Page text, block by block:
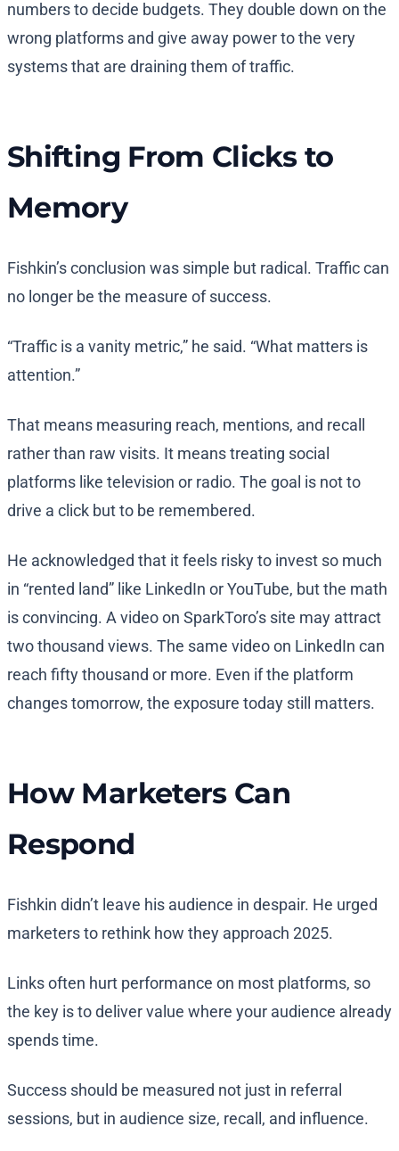
numbers to decide budgets. They double down on the
wrong platforms and give away power to the very
systems that are draining them of traffic.
Shifting From Clicks to
Memory
Fishkin’s conclusion was simple but radical. Traffic can
no longer be the measure of success.
“Traffic is a vanity metric,” he said. “What matters is
attention.”
That means measuring reach, mentions, and recall
rather than raw visits. It means treating social
platforms like television or radio. The goal is not to
drive a click but to be remembered.
He acknowledged that it feels risky to invest so much
in “rented land” like LinkedIn or YouTube, but the math
is convincing. A video on SparkToro’s site may attract
two thousand views. The same video on LinkedIn can
reach fifty thousand or more. Even if the platform
changes tomorrow, the exposure today still matters.
How Marketers Can
Respond
Fishkin didn’t leave his audience in despair. He urged
marketers to rethink how they approach 2025.
Links often hurt performance on most platforms, so
the key is to deliver value where your audience already
spends time.
Success should be measured not just in referral
sessions, but in audience size, recall, and influence.